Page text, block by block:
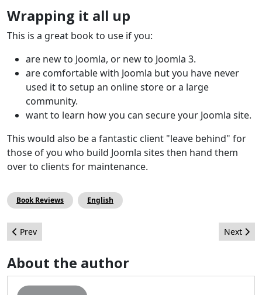
Wrapping it all up
This is a great book to use if you:
are new to Joomla, or new to Joomla 3.
are comfortable with Joomla but you have never
used it to setup an online store or a large
community.
want to learn how you can secure your Joomla site.
This would also be a fantastic client "leave behind" for
those of you who build Joomla sites then hand them
over to clients for maintenance.
Book Reviews English
Previous article: Joomla! for Web Designers
Prev Next
Next
About the author